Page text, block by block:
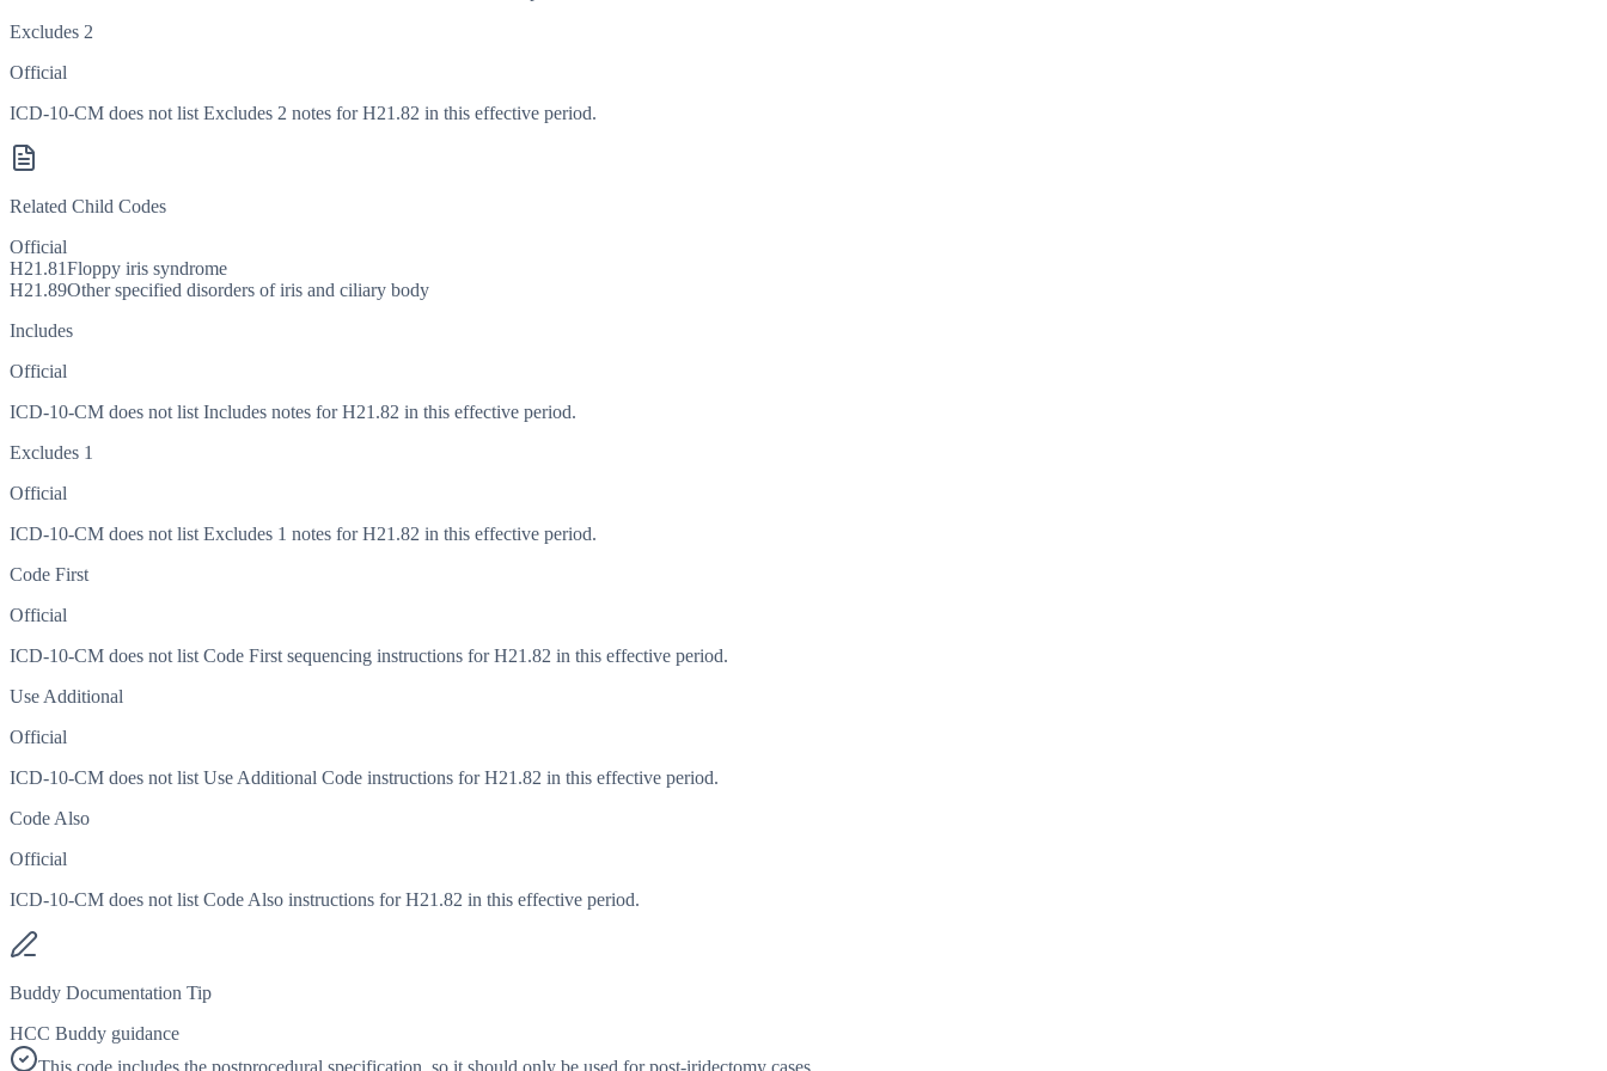
Excludes 2
Official
ICD-10-CM does not list Excludes 2 notes for H21.82 in this effective period.
Related Child Codes
Official
H21.81Floppy iris syndrome
H21.89Other specified disorders of iris and ciliary body
Includes
Official
ICD-10-CM does not list Includes notes for H21.82 in this effective period.
Excludes 1
Official
ICD-10-CM does not list Excludes 1 notes for H21.82 in this effective period.
Code First
Official
ICD-10-CM does not list Code First sequencing instructions for H21.82 in this effective period.
Use Additional
Official
ICD-10-CM does not list Use Additional Code instructions for H21.82 in this effective period.
Code Also
Official
ICD-10-CM does not list Code Also instructions for H21.82 in this effective period.
Buddy Documentation Tip
HCC Buddy guidance
This code includes the postprocedural specification, so it should only be used for post-iridectomy cases